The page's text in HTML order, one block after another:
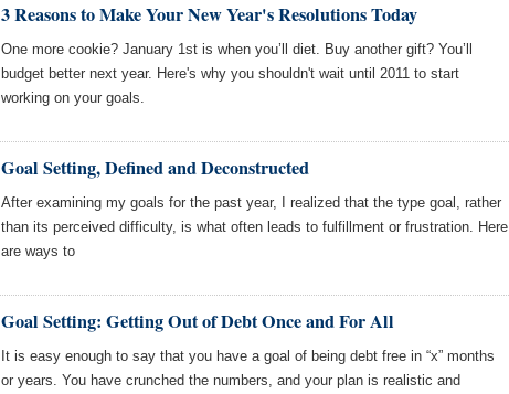
3 Reasons to Make Your New Year's Resolutions Today
One more cookie? January 1st is when you’ll diet. Buy another gift? You’ll
budget better next year. Here's why you shouldn't wait until 2011 to start
working on your goals.
Goal Setting, Defined and Deconstructed
After examining my goals for the past year, I realized that the type goal, rather
than its perceived difficulty, is what often leads to fulfillment or frustration. Here
are ways to
Goal Setting: Getting Out of Debt Once and For All
It is easy enough to say that you have a goal of being debt free in “x” months
or years. You have crunched the numbers, and your plan is realistic and